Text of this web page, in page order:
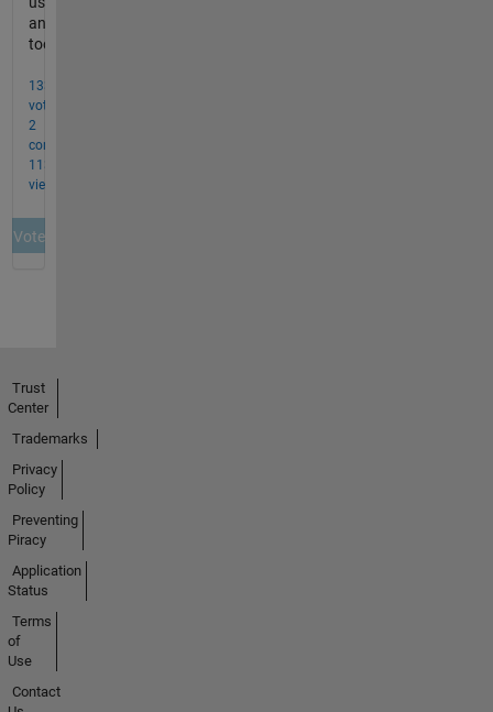
Trust
Center
Trademarks
Privacy
Policy
Preventing
Piracy
Application
Status
Terms
of
Use
Contact